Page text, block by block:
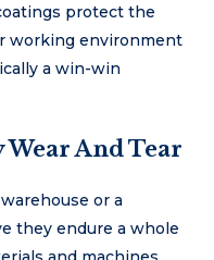
protect the
working environment
a win-win
Wear And Tear
or a
they endure a whole